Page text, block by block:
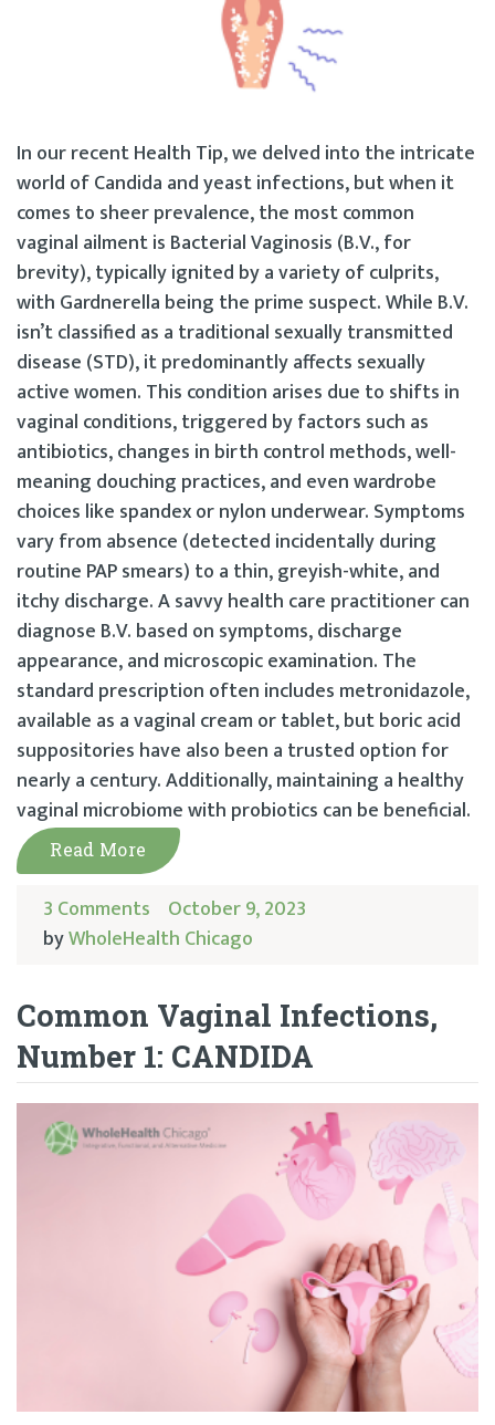
In our recent Health Tip, we delved into the intricate
world of Candida and yeast infections, but when it
comes to sheer prevalence, the most common
vaginal ailment is Bacterial Vaginosis (B.V., for
brevity), typically ignited by a variety of culprits,
with Gardnerella being the prime suspect. While B.V.
isn’t classified as a traditional sexually transmitted
disease (STD), it predominantly affects sexually
active women. This condition arises due to shifts in
vaginal conditions, triggered by factors such as
antibiotics, changes in birth control methods, well-
meaning douching practices, and even wardrobe
choices like spandex or nylon underwear. Symptoms
vary from absence (detected incidentally during
routine PAP smears) to a thin, greyish-white, and
itchy discharge. A savvy health care practitioner can
diagnose B.V. based on symptoms, discharge
appearance, and microscopic examination. The
standard prescription often includes metronidazole,
available as a vaginal cream or tablet, but boric acid
suppositories have also been a trusted option for
nearly a century. Additionally, maintaining a healthy
vaginal microbiome with probiotics can be beneficial.
Read More
3 Comments October 9, 2023
byWholeHealth Chicago
Common Vaginal Infections,
Number 1: CANDIDA